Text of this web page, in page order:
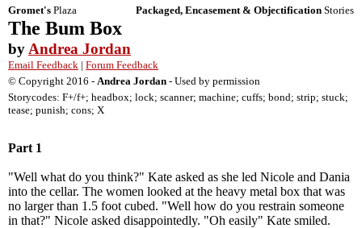
Gromet's Plaza Packaged, Encasement & Objectification Stories
The Bum Box
by Andrea Jordan
Email Feedback | Forum Feedback
© Copyright 2016 - Andrea Jordan - Used by permission
Storycodes: F+/f+; headbox; lock; scanner; machine; cuffs; bond; strip; stuck;
tease; punish; cons; X
Part 1
"Well what do you think?" Kate asked as she led Nicole and Dania
into the cellar. The women looked at the heavy metal box that was
no larger than 1.5 foot cubed. "Well how do you restrain someone
in that?" Nicole asked disappointedly. "Oh easily" Kate smiled.